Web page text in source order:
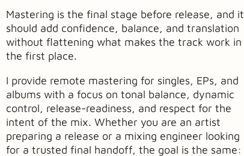
Mastering is the final stage before release, and it
should add confidence, balance, and translation
without flattening what makes the track work in
the first place.
I provide remote mastering for singles, EPs, and
albums with a focus on tonal balance, dynamic
control, release-readiness, and respect for the
intent of the mix. Whether you are an artist
preparing a release or a mixing engineer looking
for a trusted final handoff, the goal is the same: